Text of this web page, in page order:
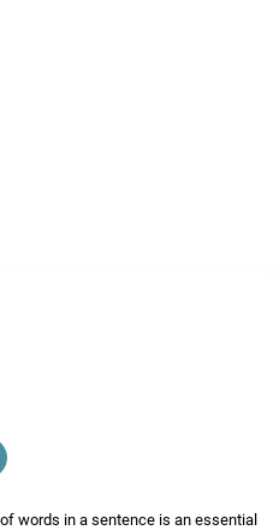
words in a sentence is an essential